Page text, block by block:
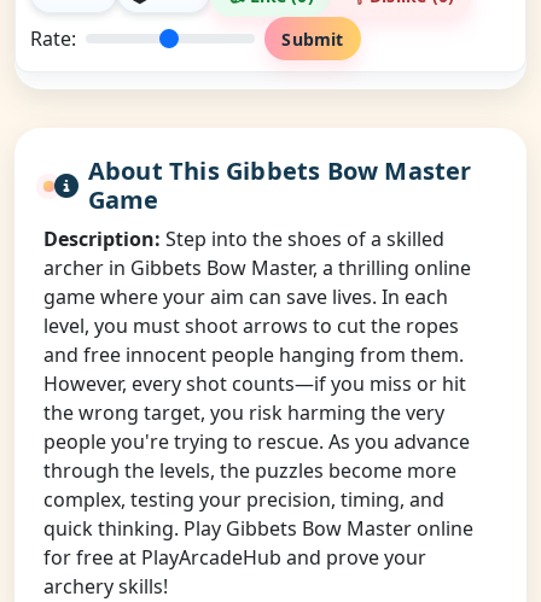
Rate: Submit
About This Gibbets Bow Master
Game
Description: Step into the shoes of a skilled
archer in Gibbets Bow Master, a thrilling online
game where your aim can save lives. In each
level, you must shoot arrows to cut the ropes
and free innocent people hanging from them.
However, every shot counts—if you miss or hit
the wrong target, you risk harming the very
people you're trying to rescue. As you advance
through the levels, the puzzles become more
complex, testing your precision, timing, and
quick thinking. Play Gibbets Bow Master online
for free at PlayArcadeHub and prove your
archery skills!